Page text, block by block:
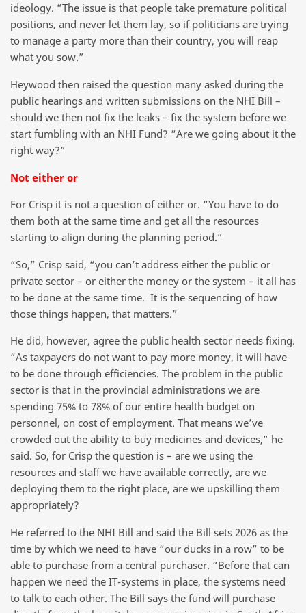
ideology. “The issue is that people take premature political
positions, and never let them lay, so if politicians are trying
to manage a party more than their country, you will reap
what you sow.”
Heywood then raised the question many asked during the
public hearings and written submissions on the NHI Bill –
should we then not fix the leaks – fix the system before we
start fumbling with an NHI Fund? “Are we going about it the
right way?”
Not either or
For Crisp it is not a question of either or. “You have to do
them both at the same time and get all the resources
starting to align during the planning period.”
“So,” Crisp said, “you can’t address either the public or
private sector – or either the money or the system – it all has
to be done at the same time. It is the sequencing of how
those things happen, that matters.”
He did, however, agree the public health sector needs fixing.
“As taxpayers do not want to pay more money, it will have
to be done through efficiencies. The problem in the public
sector is that in the provincial administrations we are
spending 75% to 78% of our entire health budget on
personnel, on cost of employment. That means we’ve
crowded out the ability to buy medicines and devices,” he
said. So, for Crisp the question is – are we using the
resources and staff we have available correctly, are we
deploying them to the right place, are we upskilling them
appropriately?
He referred to the NHI Bill and said the Bill sets 2026 as the
time by which we need to have “our ducks in a row” to be
able to purchase from a central purchaser. “Before that can
happen we need the IT-systems in place, the systems need
to talk to each other. The Bill says the fund will purchase